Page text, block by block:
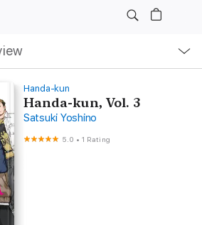
Handa-kun
Handa-kun, Vol. 3
Satsuki Yoshino
5.0 •1 Rating